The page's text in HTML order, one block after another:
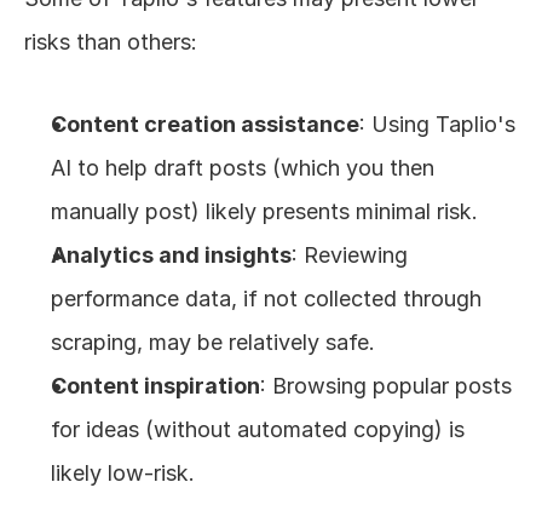
risks than others:
Content creation assistance: Using Taplio's
AI to help draft posts (which you then
manually post) likely presents minimal risk.
Analytics and insights: Reviewing
performance data, if not collected through
scraping, may be relatively safe.
Content inspiration: Browsing popular posts
for ideas (without automated copying) is
likely low-risk.